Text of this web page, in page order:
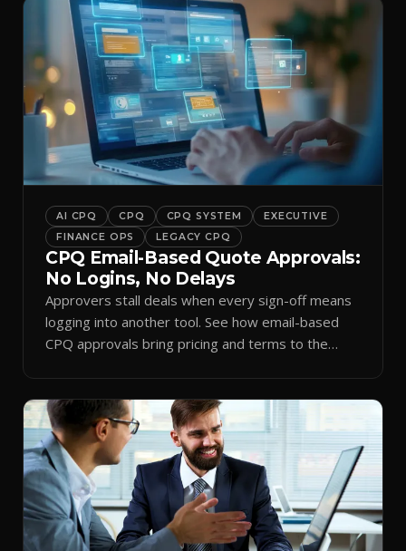
AI CPQ CPQ CPQ SYSTEM
EXECUTIVE
FINANCE OPS
LEGACY CPQ
CPQ Email-Based Quote Approvals:
No Logins, No Delays
Approvers stall deals when every sign-off means
logging into another tool. See how email-based
CPQ approvals bring pricing and terms to the